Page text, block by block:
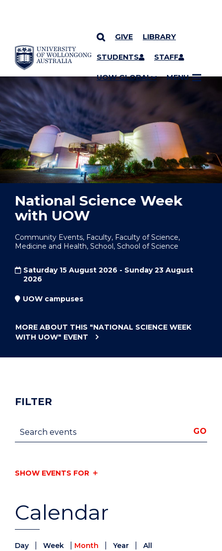
SKIP TO CONTENT
GIVE LIBRARY
STUDENTS STAFF
UOW GLOBAL MENU
YOU ARE HERE
National Science Week
with UOW
Community Events, Faculty, Faculty of Science,
Medicine and Health, School, School of Science
Saturday 15 August 2026 - Sunday 23 August
2026
UOW campuses
MORE ABOUT THIS "NATIONAL SCIENCE WEEK
WITH UOW" EVENT
Calendar
Day Week Month Year All
FILTER
Search events GO
SHOW EVENTS FOR